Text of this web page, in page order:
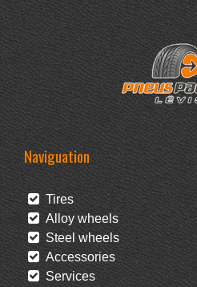
Naviguation
Tires
Alloy wheels
Steel wheels
Accessories
Services